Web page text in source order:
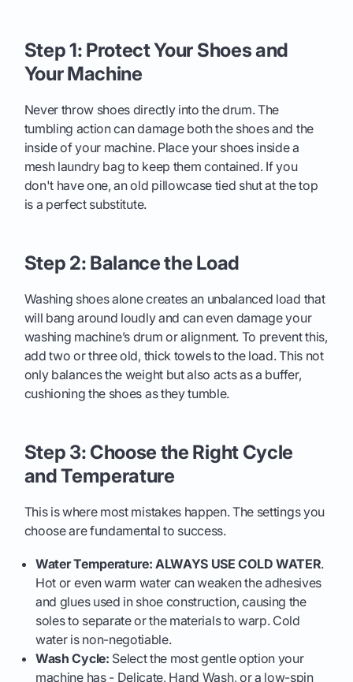
Step 1: Protect Your Shoes and
Your Machine
Never throw shoes directly into the drum. The
tumbling action can damage both the shoes and the
inside of your machine. Place your shoes inside a
mesh laundry bag to keep them contained. If you
don't have one, an old pillowcase tied shut at the top
is a perfect substitute.
Step 2: Balance the Load
Washing shoes alone creates an unbalanced load that
will bang around loudly and can even damage your
washing machine’s drum or alignment. To prevent this,
add two or three old, thick towels to the load. This not
only balances the weight but also acts as a buffer,
cushioning the shoes as they tumble.
Step 3: Choose the Right Cycle
and Temperature
This is where most mistakes happen. The settings you
choose are fundamental to success.
Water Temperature: ALWAYS USE COLD WATER.
Hot or even warm water can weaken the adhesives
and glues used in shoe construction, causing the
soles to separate or the materials to warp. Cold
water is non-negotiable.
Wash Cycle: Select the most gentle option your
machine has - Delicate, Hand Wash, or a low-spin